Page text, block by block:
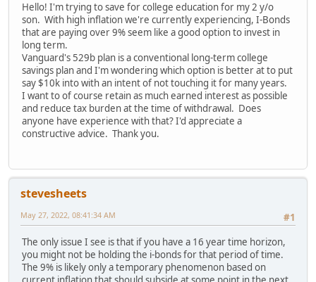
Hello! I'm trying to save for college education for my 2 y/o
son. With high inflation we're currently experiencing, I-Bonds
that are paying over 9% seem like a good option to invest in
long term.
Vanguard's 529b plan is a conventional long-term college
savings plan and I'm wondering which option is better at to put
say $10k into with an intent of not touching it for many years.
I want to of course retain as much earned interest as possible
and reduce tax burden at the time of withdrawal. Does
anyone have experience with that? I'd appreciate a
constructive advice. Thank you.
stevesheets
#1
May 27, 2022, 08:41:34 AM
The only issue I see is that if you have a 16 year time horizon,
you might not be holding the i-bonds for that period of time.
The 9% is likely only a temporary phenomenon based on